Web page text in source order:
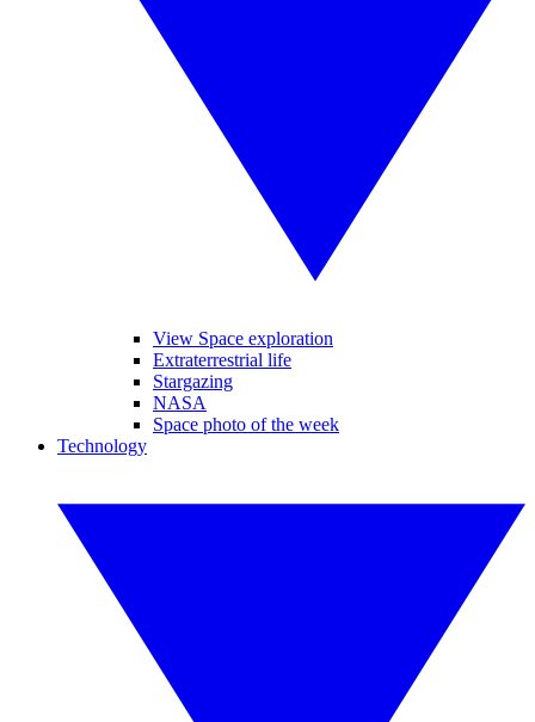
View Space exploration
Extraterrestrial life
Stargazing
NASA
Space photo of the week
Technology